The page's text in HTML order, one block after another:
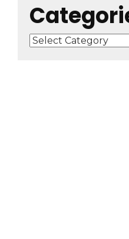
Categories